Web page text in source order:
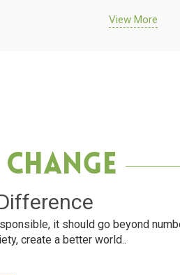
View More
Change
it should go beyond
create a better world..